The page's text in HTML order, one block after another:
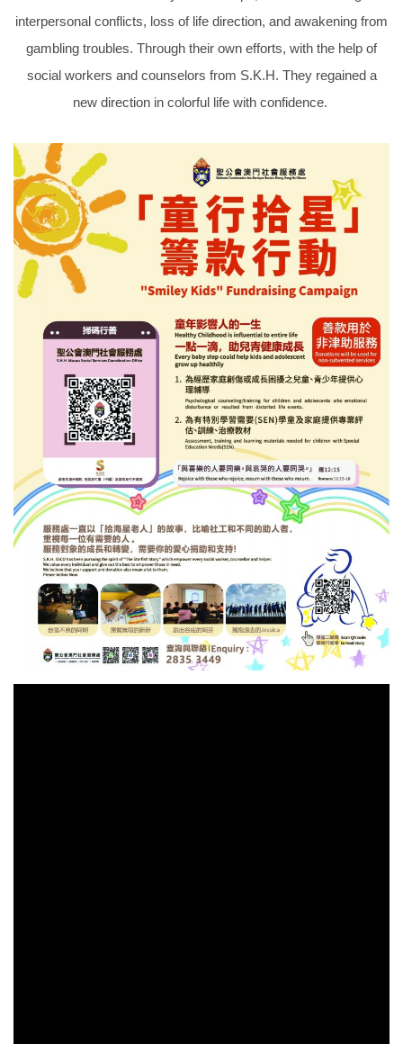
interpersonal conflicts, loss of life direction, and awakening from
gambling troubles. Through their own efforts, with the help of
social workers and counselors from S.K.H. They regained a
new direction in colorful life with confidence.